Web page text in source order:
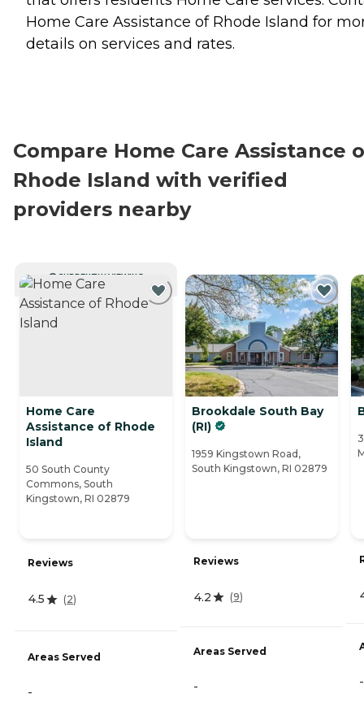
Home Care Assistance of Rhode Island for
details on services and rates.
Compare Home Care Assistance
Rhode Island with verified
providers nearby
CURRENTLY VIEWING
Home Care
Assistance of Rhode
Island
50 South County
Commons, South
Kingstown, RI 02879
Reviews
4.5 (2)
Areas Served
-
Brookdale South Bay
(RI)
1959 Kingstown Road,
South Kingstown, RI 02879
Reviews
4.2 (9)
Areas Served
- -